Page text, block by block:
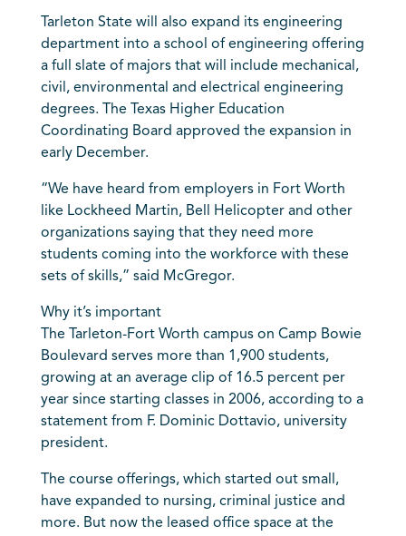
Tarleton State will also expand its engineering
department into a school of engineering offering
a full slate of majors that will include mechanical,
civil, environmental and electrical engineering
degrees. The Texas Higher Education
Coordinating Board approved the expansion in
early December.
“We have heard from employers in Fort Worth
like Lockheed Martin, Bell Helicopter and other
organizations saying that they need more
students coming into the workforce with these
sets of skills,” said McGregor.
Why it’s important
The Tarleton-Fort Worth campus on Camp Bowie
Boulevard serves more than 1,900 students,
growing at an average clip of 16.5 percent per
year since starting classes in 2006, according to a
statement from F. Dominic Dottavio, university
president.
The course offerings, which started out small,
have expanded to nursing, criminal justice and
more. But now the leased office space at the